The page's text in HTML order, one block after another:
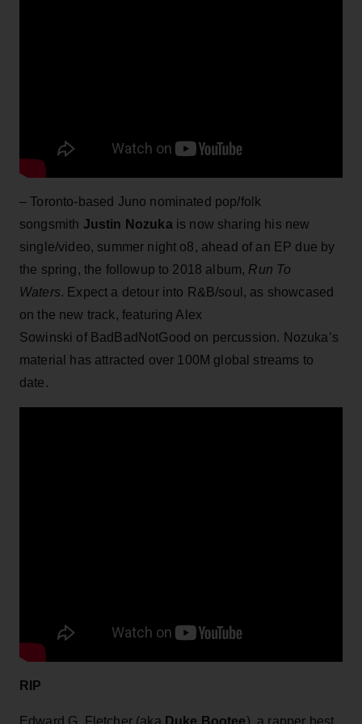
– Toronto-based Juno nominated pop/folk
songsmith Justin Nozuka is now sharing his new
single/video, summer night o8, ahead of an EP due by
the spring, the followup to 2018 album, Run To
Waters. Expect a detour into R&B/soul, as showcased
on the new track, featuring Alex
Sowinski of BadBadNotGood on percussion. Nozuka’s
material has attracted over 100M global streams to
date.
RIP
Edward G. Fletcher (aka Duke Bootee), a rapper best